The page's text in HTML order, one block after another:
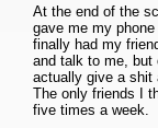
At the end of the
gave me my
finally had my
and talk to me, but
actually give a shit
The only friends I
five times a week.